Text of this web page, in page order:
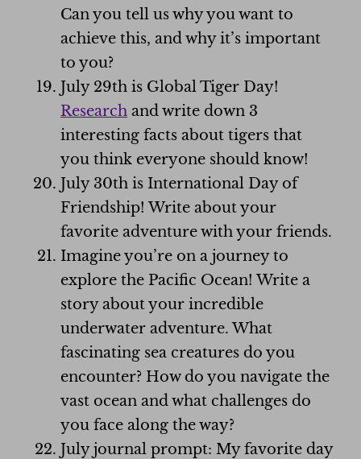
Can you tell us why you want to
achieve this, and why it’s important
to you?
July 29th is Global Tiger Day!
Research and write down 3
interesting facts about tigers that
you think everyone should know!
July 30th is International Day of
Friendship! Write about your
favorite adventure with your friends.
Imagine you’re on a journey to
explore the Pacific Ocean! Write a
story about your incredible
underwater adventure. What
fascinating sea creatures do you
encounter? How do you navigate the
vast ocean and what challenges do
you face along the way?
July journal prompt: My favorite day